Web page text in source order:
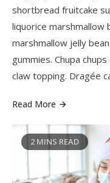
shortbread fruitcake
liquorice marshmallow
marshmallow jelly
gummies. Chupa
claw topping. Dragée
Read More
2 MINS READ